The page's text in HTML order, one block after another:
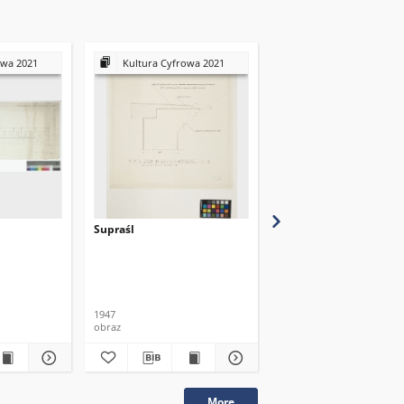
2021 Kultura Cyfrowa 2021
Supraśl
1947
obraz